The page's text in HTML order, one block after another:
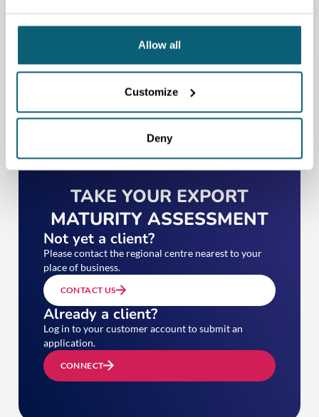
Allow all
Customize
Deny
TAKE YOUR EXPORT
MATURITY ASSESSMENT
Not yet a client?
Please contact the regional centre nearest to your
place of business.
CONTACT US
Already a client?
Log in to your customer account to submit an
application.
CONNECT